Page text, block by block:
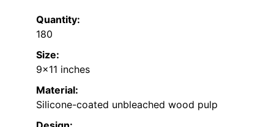
Quantity:
180
Size:
9×11 inches
Material:
Silicone-coated unbleached wood pulp